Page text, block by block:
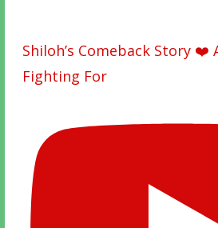
Shiloh’s Comeback Story ❤️
Fighting For